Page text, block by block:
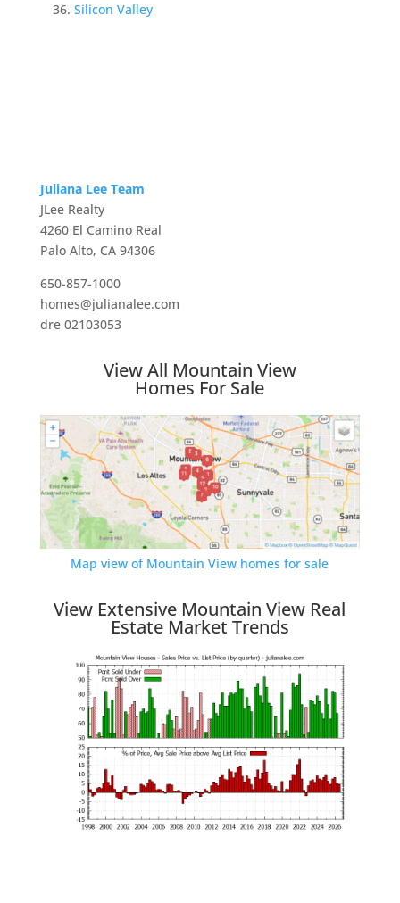
Silicon Valley
Juliana Lee Team
JLee Realty
4260 El Camino Real
Palo Alto, CA 94306
650-857-1000
homes@julianalee.com
dre 02103053
View All Mountain View
Homes For Sale
Map view of Mountain View homes for sale
View Extensive Mountain View Real
Estate Market Trends